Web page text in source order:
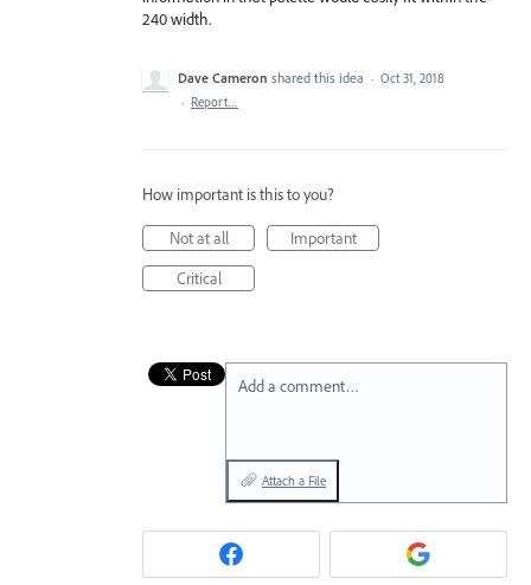
240 width.
Dave Cameron shared this idea · Oct 31, 2018
· Report…
How important is this to you?
Not at all
Important
Critical
Add a comment…
Attach a File